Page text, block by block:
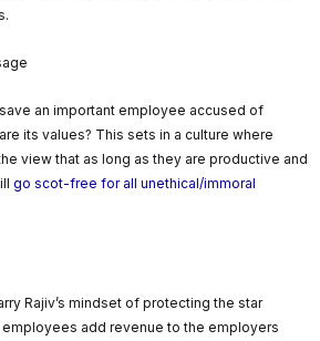
an important employee accused of
its values? This sets in a culture where
view that as long as they are productive and
go scot-free for all unethical/immoral
Rajiv’s mindset of protecting the star
add revenue to the employers